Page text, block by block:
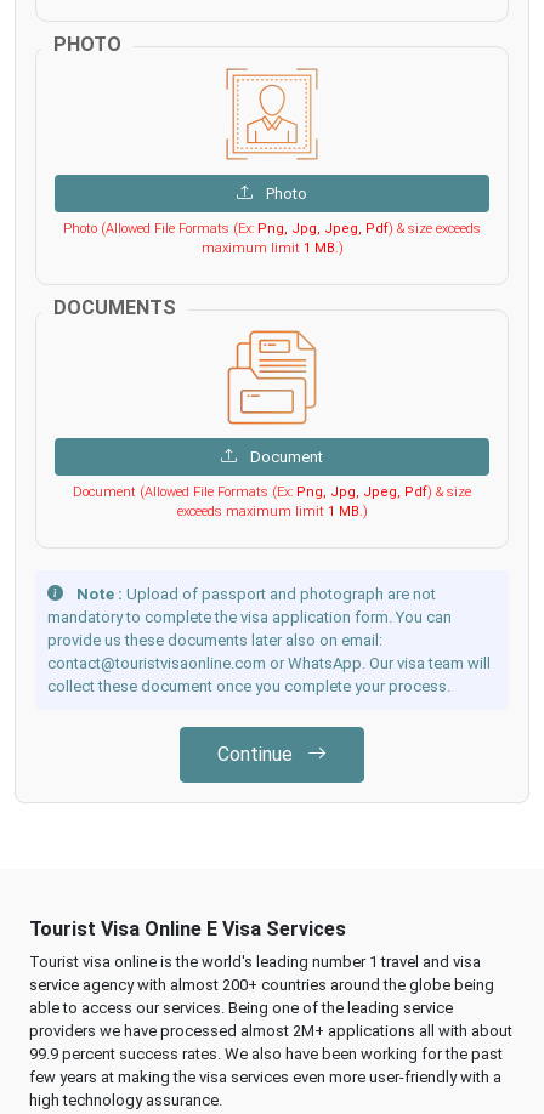
PHOTO
Photo
Photo (Allowed File Formats (Ex: Png, Jpg, Jpeg, Pdf) & size exceeds
maximum limit 1 MB.)
DOCUMENTS
Document
Document (Allowed File Formats (Ex: Png, Jpg, Jpeg, Pdf) & size
exceeds maximum limit 1 MB.)
Note : Upload of passport and photograph are not
mandatory to complete the visa application form. You can
provide us these documents later also on email:
contact@touristvisaonline.com or WhatsApp. Our visa team will
collect these document once you complete your process.
Continue
Tourist Visa Online E Visa Services
Tourist visa online is the world's leading number 1 travel and visa
service agency with almost 200+ countries around the globe being
able to access our services. Being one of the leading service
providers we have processed almost 2M+ applications all with about
99.9 percent success rates. We also have been working for the past
few years at making the visa services even more user-friendly with a
high technology assurance.